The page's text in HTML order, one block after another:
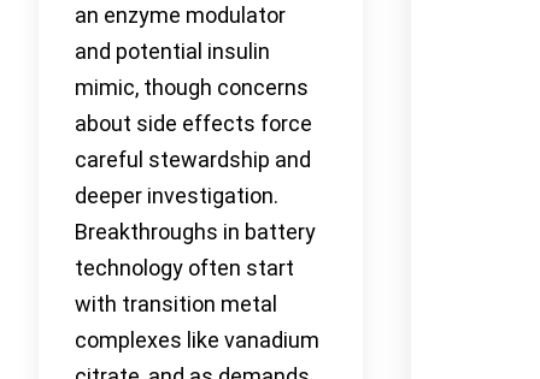
an enzyme modulator
and potential insulin
mimic, though concerns
about side effects force
careful stewardship and
deeper investigation.
Breakthroughs in battery
technology often start
with transition metal
complexes like vanadium